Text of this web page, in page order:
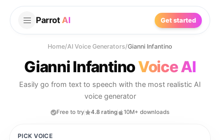
Parrot AI Get started
Home/AI Voice Generators/Gianni Infantino
Gianni InfantinoVoice AI
Easily go from text to speech with the most realistic AI
voice generator
Free to try 4.8 rating 10M+ downloads
PICK VOICE